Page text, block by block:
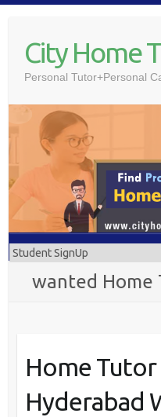
contentCity Home
Personal Tutor+Personal
wanted Home
Home Tutor
Hyderabad